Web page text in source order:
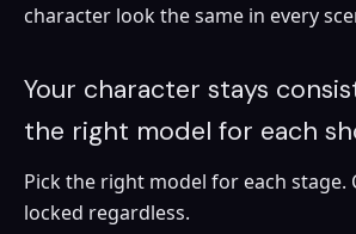
character look the same in every
Your character stays
the right model for each
Pick the right model for each stage.
locked regardless.